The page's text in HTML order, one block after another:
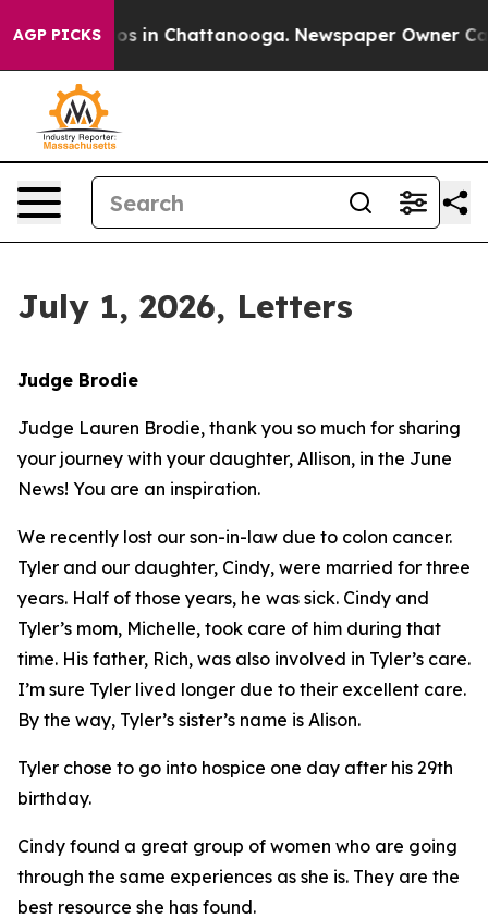
AGP PICKS
Chaos in Chattanooga. Newspaper Owner
July 1, 2026, Letters
Judge Brodie
Judge Lauren Brodie, thank you so much for sharing
your journey with your daughter, Allison, in the June
News! You are an inspiration.
We recently lost our son-in-law due to colon cancer.
Tyler and our daughter, Cindy, were married for three
years. Half of those years, he was sick. Cindy and
Tyler’s mom, Michelle, took care of him during that
time. His father, Rich, was also involved in Tyler’s care.
I’m sure Tyler lived longer due to their excellent care.
By the way, Tyler’s sister’s name is Alison.
Tyler chose to go into hospice one day after his 29th
birthday.
Cindy found a great group of women who are going
through the same experiences as she is. They are the
best resource she has found.